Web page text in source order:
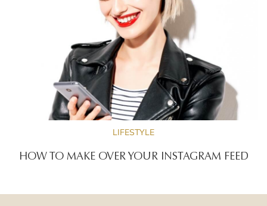
LIFESTYLE
HOW TO MAKE OVER YOUR INSTAGRAM FEED